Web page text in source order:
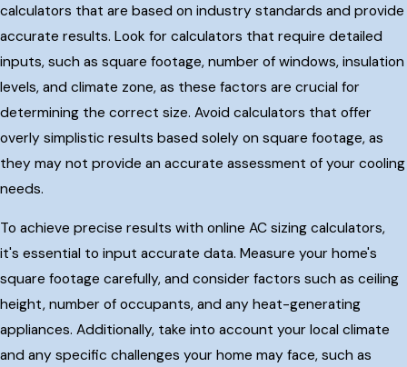
calculators that are based on industry standards and provide
accurate results. Look for calculators that require detailed
inputs, such as square footage, number of windows, insulation
levels, and climate zone, as these factors are crucial for
determining the correct size. Avoid calculators that offer
overly simplistic results based solely on square footage, as
they may not provide an accurate assessment of your cooling
needs.
To achieve precise results with online AC sizing calculators,
it's essential to input accurate data. Measure your home's
square footage carefully, and consider factors such as ceiling
height, number of occupants, and any heat-generating
appliances. Additionally, take into account your local climate
and any specific challenges your home may face, such as